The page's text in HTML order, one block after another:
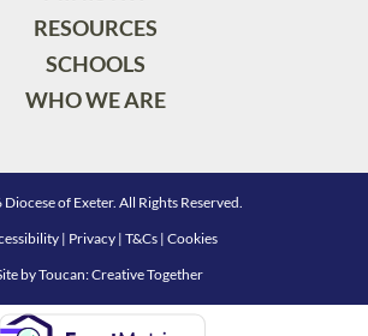
RESOURCES
SCHOOLS
WHO WE ARE
of Exeter. All Rights Reserved.
| Privacy| T&Cs| Cookies
byToucan: Creative Together